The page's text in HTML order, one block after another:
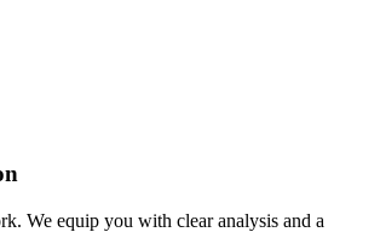
We equip you with clear analysis and a